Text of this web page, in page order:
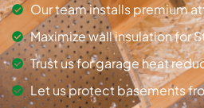
Our team installs premium
Maximize wall insulation for
Trust us for garage heat
Let us protect basements